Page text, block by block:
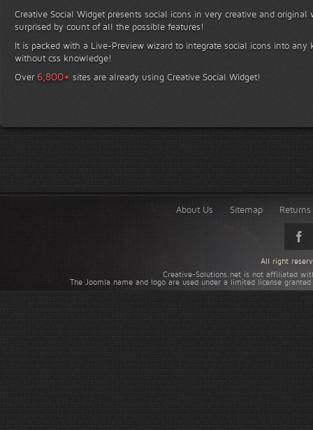
Creative Social Widget presents social icons in very creative and
surprised by count of all the possible features!
It is packed with a Live-Preview wizard to integrate social icons into any
without css knowledge!
Over 6,800+ sites are already using Creative Social Widget!
About Us Sitemap
Creative-Solutions.net is not affiliated
The Joomla name and logo are used under a limited license
All right